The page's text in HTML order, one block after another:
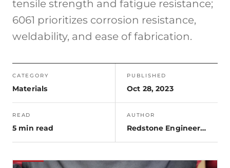
tensile strength and fatigue resistance;
6061 prioritizes corrosion resistance,
weldability, and ease of fabrication.
CATEGORY
Materials
PUBLISHED
Oct 28, 2023
READ
5 min read
AUTHOR
Redstone Engineering